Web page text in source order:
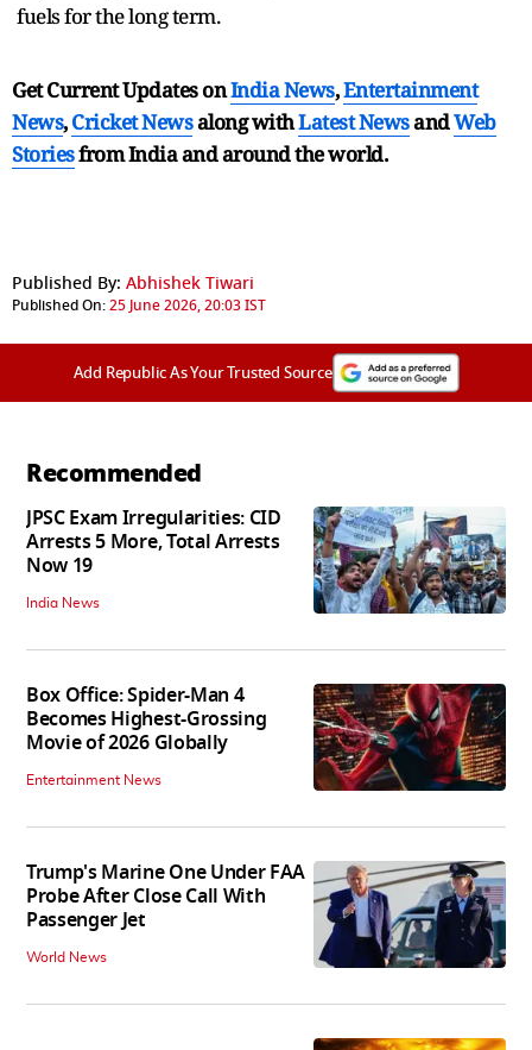
fuels for the long term.
Get Current Updates onIndia News,Entertainment
News,Cricket Newsalong withLatest NewsandWeb
Storiesfrom India andaround the world.
Published By: Abhishek Tiwari
Published On:25 June 2026, 20:03 IST
Add Republic As Your Trusted Source
Recommended
JPSC Exam Irregularities: CID
Arrests 5 More, Total Arrests
Now 19
India News
Box Office: Spider-Man 4
Becomes Highest-Grossing
Movie of 2026 Globally
Entertainment News
Trump's Marine One Under FAA
Probe After Close Call With
Passenger Jet
World News